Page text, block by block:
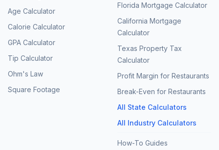
Age Calculator
Calorie Calculator
GPA Calculator
Tip Calculator
Ohm's Law
Square Footage
Florida Mortgage Calculator
California Mortgage
Calculator
Texas Property Tax
Calculator
Profit Margin for Restaurants
Break-Even for Restaurants
All State Calculators
All Industry Calculators
How-To Guides